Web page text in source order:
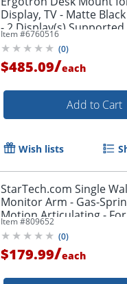
Display, TV - Matte
- 2 Display(s) Supported
Support - 45509224
Item #6760516
(0)
$485.09/each
Add to Cart
Wish lists
StarTech.com Single
Monitor Arm - Gas-
Motion Articulating - For
Mount Monitors up to
Mount
Item #809652
(0)
$179.99/each